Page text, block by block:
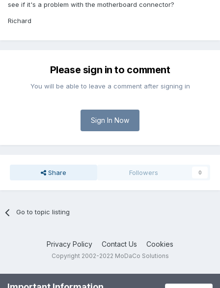
see if it's a problem with the motherboard connector?
Richard
Please sign in to comment
You will be able to leave a comment after signing in
Sign In Now
Share Followers 0
Go to topic listing
Privacy Policy Contact Us Cookies
Copyright 2002-2022 MoDaCo Solutions